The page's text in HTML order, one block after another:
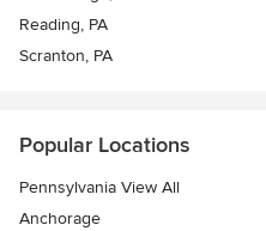
Reading, PA
Scranton, PA
Popular Locations
Pennsylvania View All
Anchorage